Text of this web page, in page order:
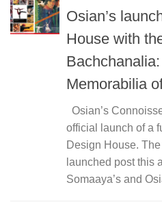
Osian’s
House with
Memorabilia
Osian’s
official launch of a
Design House.
launched post this
Somaaya’s and